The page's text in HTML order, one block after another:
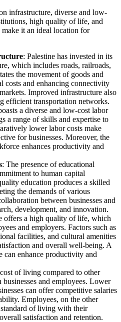
infrastructure, diverse and low-
high quality of life, and
it an ideal location for
: Palestine has invested in its
which includes roads, railroads,
the movement of goods and
costs and enhancing connectivity
Improved infrastructure also
efficient transportation networks.
a diverse and low-cost labor
a range of skills and expertise to
lower labor costs make
for businesses. Moreover, the
enhances productivity and
: The presence of educational
to human capital
education produces a skilled
the demands of various
between businesses and
development, and innovation.
offers a high quality of life, which
and employers. Factors such as
facilities, and cultural amenities
and overall well-being. A
enhance productivity and
of living compared to other
and employees. Lower
can offer competitive salaries
Employees, on the other
of living with their
satisfaction and retention.